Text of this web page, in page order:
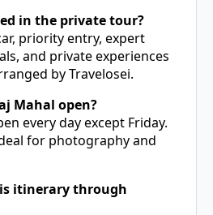
in the private tour?
priority entry, expert
and private experiences
by Travelosei.
Mahal open?
every day except Friday.
for photography and
itinerary through